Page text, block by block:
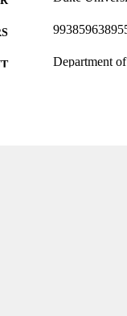
Department